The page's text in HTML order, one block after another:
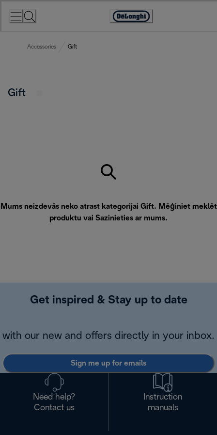
Accessibility
Accessories Gift
Gift
Mums neizdevās neko atrast kategorijai Gift. Mēģiniet meklēt
produktu vai Sazinieties ar mums.
Get inspired & Stay up to date
with our new and offers directly in your inbox.
Sign me up for emails
Need help?
Contact us
Instruction
manuals